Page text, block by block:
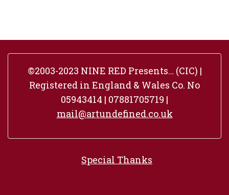
©2003-2023 NINE RED Presents… (CIC) |
Registered in England & Wales Co. No
05943414 | 07881705719 |
mail@artundefined.co.uk
Special Thanks